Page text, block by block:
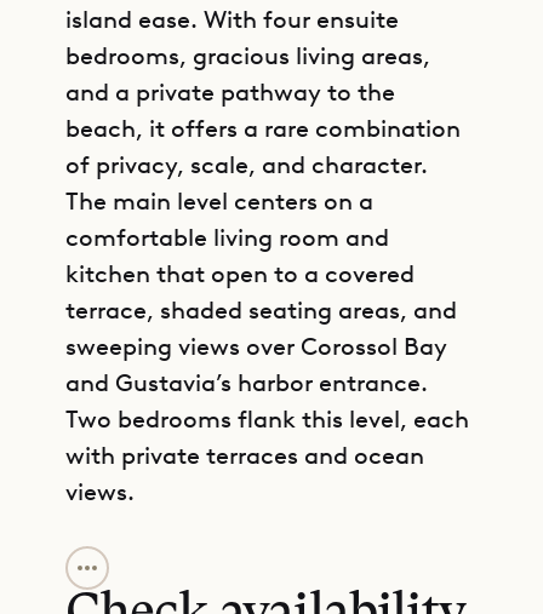
island ease. With four ensuite
bedrooms, gracious living areas,
and a private pathway to the
beach, it offers a rare combination
of privacy, scale, and character.
The main level centers on a
comfortable living room and
kitchen that open to a covered
terrace, shaded seating areas, and
sweeping views over Corossol Bay
and Gustavia’s harbor entrance.
Two bedrooms flank this level, each
with private terraces and ocean
views.
Below, two additional bedrooms
open toward the pool deck, creating